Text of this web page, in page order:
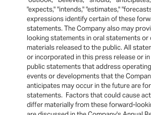
"expects," "intends," "estimates,"
expressions identify certain of these
statements. The Company also may
looking statements in oral statements
materials released to the public. All
or incorporated in this press release or
public statements that address
events or developments that the
anticipates may occur in the future are
statements. Factors that could cause
differ materially from these forward-